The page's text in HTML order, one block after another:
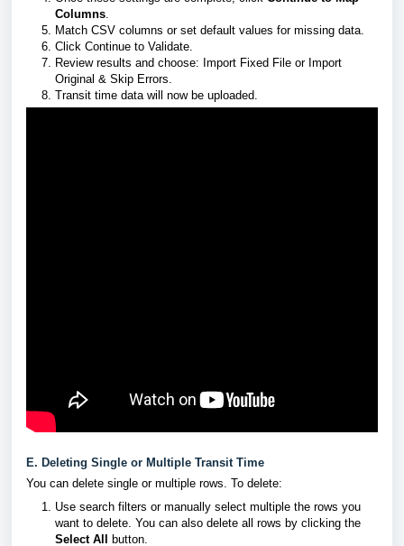
Columns.
Match CSV columns or set default values for missing data.
Click Continue to Validate.
Review results and choose: Import Fixed File or Import
Original & Skip Errors.
Transit time data will now be uploaded.
E. Deleting Single or Multiple Transit Time
You can delete single or multiple rows. To delete:
Use search filters or manually select multiple the rows you
want to delete. You can also delete all rows by clicking the
Select All
button.